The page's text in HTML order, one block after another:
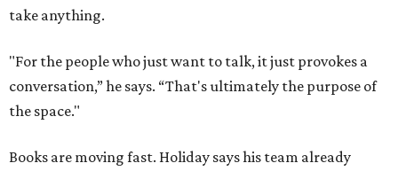
take anything.
"For the people who just want to talk, it just provokes a
conversation,” he says. “That's ultimately the purpose of
the space."
Books are moving fast. Holiday says his team already